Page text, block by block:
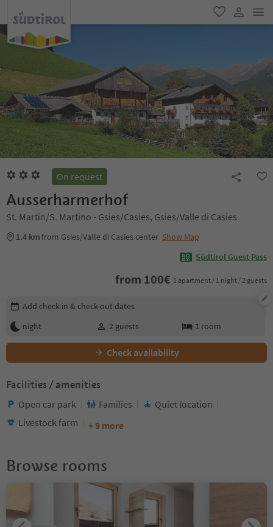
favorite
user link
On request
Ausserharmerhof
St. Martin/S. Martino - Gsies/Casies, Gsies/Valle di Casies
1.4 kmfrom Gsies/Valle di Casies center Show Map
Südtirol Guest Pass
from 100€ 1 apartment / 1 night / 2 guests
Edit booking details
Add check-in & check-out dates
night
2 guests 1 room
Check availability
Facilities / amenities
Open car park Families
Quiet location
Livestock farm
+ 9 more
Browse rooms